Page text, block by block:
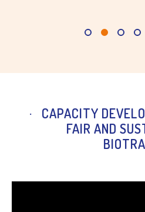
CAPACITY
FAIR AND